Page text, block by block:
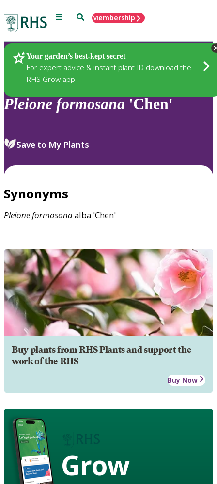
Menu SearchMembership
Your garden’s best-kept secret
For expert advice & instant plant ID download the
RHS Grow app
Plants
Pleione formosana 'Chen'
Save to My Plants
Synonyms
Pleioneformosanaalba 'Chen'
Buy plants from RHS Plants and support the
work of the RHS
Buy Now
Grow